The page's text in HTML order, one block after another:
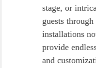
stage, or
guests
installations
provide
and